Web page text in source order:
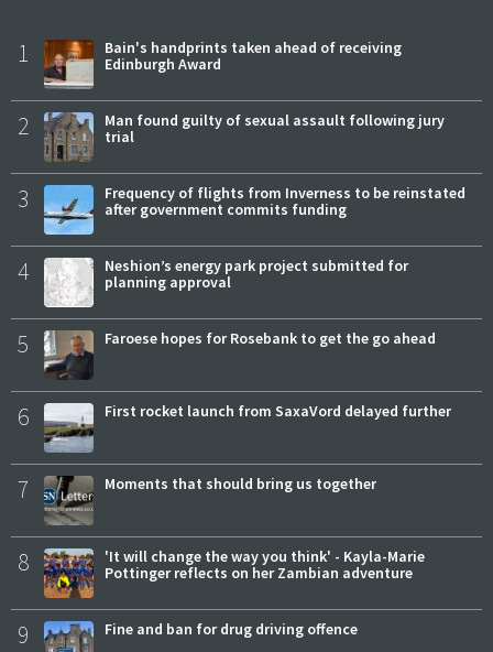
1
Bain's handprints taken ahead of receiving
Edinburgh Award
2
Man found guilty of sexual assault following jury
trial
3
Frequency of flights from Inverness to be reinstated
after government commits funding
4
Neshion’s energy park project submitted for
planning approval
5 Faroese hopes for Rosebank to get the go ahead
6 First rocket launch from SaxaVord delayed further
7 Moments that should bring us together
8
'It will change the way you think' - Kayla-Marie
Pottinger reflects on her Zambian adventure
9 Fine and ban for drug driving offence